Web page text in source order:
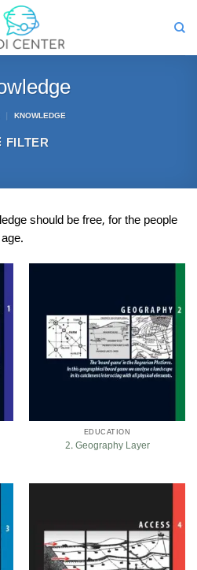
| KNOWLEDGE
FILTER
should be free, for the people
EDUCATION
2. Geography Layer